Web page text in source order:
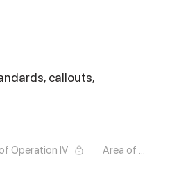
callouts,
Operation IV Area of Operation V